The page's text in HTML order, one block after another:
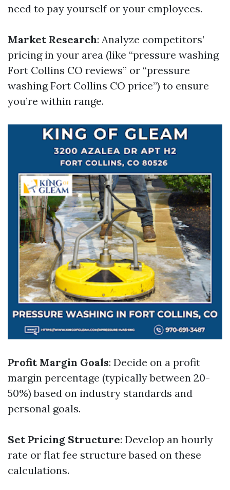
need to pay yourself or your employees.
Market Research: Analyze competitors’
pricing in your area (like “pressure washing
Fort Collins CO reviews” or “pressure
washing Fort Collins CO price”) to ensure
you’re within range.
Profit Margin Goals: Decide on a profit
margin percentage (typically between 20-
50%) based on industry standards and
personal goals.
Set Pricing Structure: Develop an hourly
rate or flat fee structure based on these
calculations.